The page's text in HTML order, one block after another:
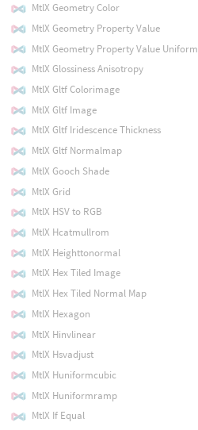
MtlX Geometry Color
MtlX Geometry Property Value
MtlX Geometry Property Value Uniform
MtlX Glossiness Anisotropy
MtlX Gltf Colorimage
MtlX Gltf Image
MtlX Gltf Iridescence Thickness
MtlX Gltf Normalmap
MtlX Gooch Shade
MtlX Grid
MtlX HSV to RGB
MtlX Hcatmullrom
MtlX Heighttonormal
MtlX Hex Tiled Image
MtlX Hex Tiled Normal Map
MtlX Hexagon
MtlX Hinvlinear
MtlX Hsvadjust
MtlX Huniformcubic
MtlX Huniformramp
MtlX If Equal